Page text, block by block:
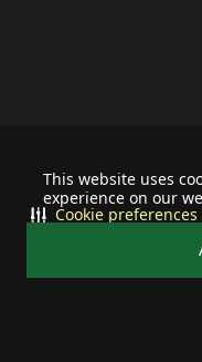
This website uses
experience on our
Cookie preferences